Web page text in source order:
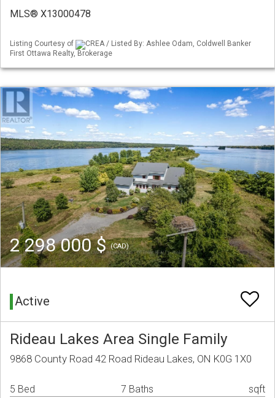
MLS® X13000478
Listing Courtesy of
CREA / Listed By: Ashlee Odam, Coldwell Banker
First Ottawa Realty, Brokerage
2 298 000 $(CAD)
Active
Rideau Lakes Area Single Family
9868 County Road 42 Road Rideau Lakes, ON K0G 1X0
5 Bed 7 Baths sqft